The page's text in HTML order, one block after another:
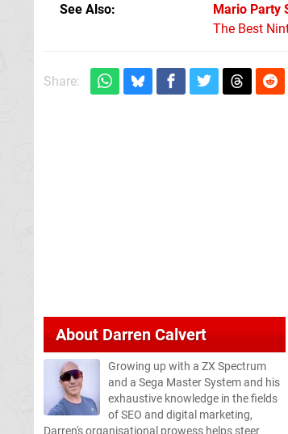
See Also
Mario Party
The Best
Share:
About Darren Calvert
Growing up with a ZX Spectrum
and a Sega Master System and his
exhaustive knowledge in the fields
of SEO and digital marketing,
Darren's organisational prowess helps steer